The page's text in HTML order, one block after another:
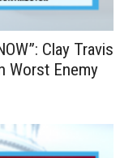
Clay Travis
Worst Enemy